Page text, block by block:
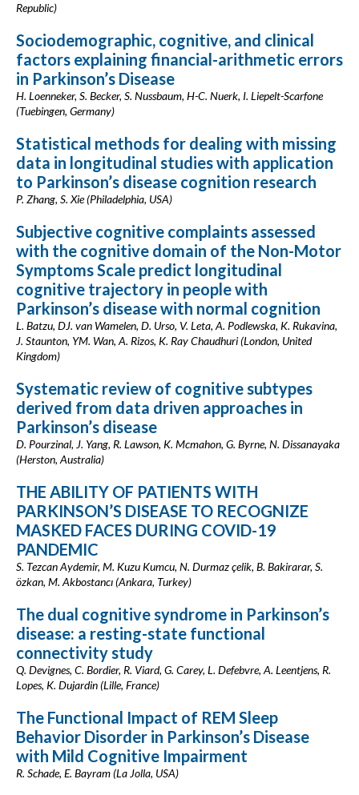
Republic)
Sociodemographic, cognitive, and clinical
factors explaining financial-arithmetic errors
in Parkinson’s Disease
H. Loenneker, S. Becker, S. Nussbaum, H-C. Nuerk, I. Liepelt-Scarfone
(Tuebingen, Germany)
Statistical methods for dealing with missing
data in longitudinal studies with application
to Parkinson’s disease cognition research
P. Zhang, S. Xie (Philadelphia, USA)
Subjective cognitive complaints assessed
with the cognitive domain of the Non-Motor
Symptoms Scale predict longitudinal
cognitive trajectory in people with
Parkinson’s disease with normal cognition
L. Batzu, DJ. van Wamelen, D. Urso, V. Leta, A. Podlewska, K. Rukavina,
J. Staunton, YM. Wan, A. Rizos, K. Ray Chaudhuri (London, United
Kingdom)
Systematic review of cognitive subtypes
derived from data driven approaches in
Parkinson’s disease
D. Pourzinal, J. Yang, R. Lawson, K. Mcmahon, G. Byrne, N. Dissanayaka
(Herston, Australia)
THE ABILITY OF PATIENTS WITH
PARKINSON’S DISEASE TO RECOGNIZE
MASKED FACES DURING COVID-19
PANDEMIC
S. Tezcan Aydemir, M. Kuzu Kumcu, N. Durmaz çelik, B. Bakirarar, S.
özkan, M. Akbostancı (Ankara, Turkey)
The dual cognitive syndrome in Parkinson’s
disease: a resting-state functional
connectivity study
Q. Devignes, C. Bordier, R. Viard, G. Carey, L. Defebvre, A. Leentjens, R.
Lopes, K. Dujardin (Lille, France)
The Functional Impact of REM Sleep
Behavior Disorder in Parkinson’s Disease
with Mild Cognitive Impairment
R. Schade, E. Bayram (La Jolla, USA)